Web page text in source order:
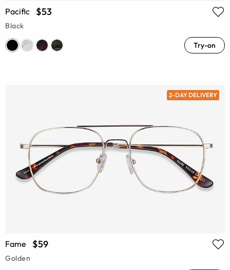
Pacific $53
Black
Try-on
2-DAY DELIVERY
Fame $59
Golden